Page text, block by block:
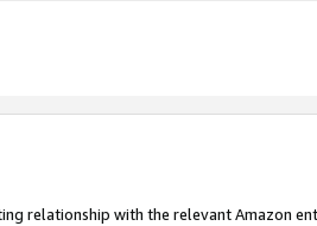
relationship with the relevant Amazon